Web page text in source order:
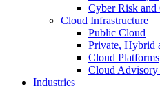
Cyber Risk and
Cloud Infrastructure
Public Cloud
Private, Hybrid
Cloud Platforms
Cloud Advisory
Industries